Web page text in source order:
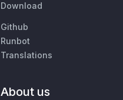
Download
Github
Runbot
Translations
About us